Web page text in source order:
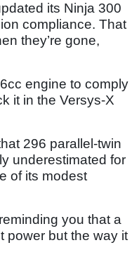
its Ninja 300
compliance. That
they’re gone,
engine to comply
it in the Versys-X
296 parallel-twin
underestimated for
of its modest
you that a
power but the way it